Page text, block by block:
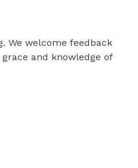
We welcome feedback
and knowledge of